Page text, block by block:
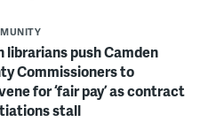
librarians push Camden
Commissioners to
for ‘fair pay’ as contract
stall